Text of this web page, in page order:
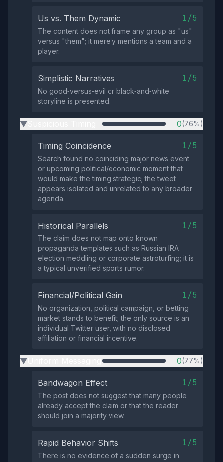
Us vs. Them Dynamic 1/5
The content does not frame any group as "us"
versus "them"; it merely mentions a team and a
player.
Simplistic Narratives 1/5
No good‑versus‑evil or black‑and‑white
storyline is presented.
▶ 0(76%)
Timing Coincidence 1/5
Search found no coinciding major news event
or upcoming political/economic moment that
would make the timing strategic; the tweet
appears isolated and unrelated to any broader
agenda.
Historical Parallels 1/5
The claim does not map onto known
propaganda templates such as Russian IRA
election meddling or corporate astroturfing; it is
a typical unverified sports rumor.
Financial/Political Gain 1/5
No organization, political campaign, or betting
market stands to benefit; the only source is an
individual Twitter user, with no disclosed
affiliation or financial incentive.
▶ 0(77%)
Bandwagon Effect 1/5
The post does not suggest that many people
already accept the claim or that the reader
should join a majority view.
Rapid Behavior Shifts 1/5
There is no evidence of a sudden surge in